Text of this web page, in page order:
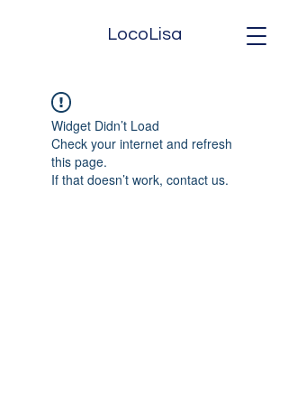
LocoLisa
Widget Didn’t Load
Check your internet and refresh
this page.
If that doesn’t work, contact us.